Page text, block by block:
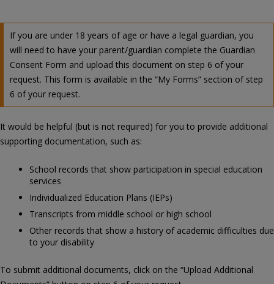
If you are under 18 years of age or have a legal guardian, you
will need to have your parent/guardian complete the Guardian
Consent Form and upload this document on step 6 of your
request. This form is available in the “My Forms” section of step
6 of your request.
It would be helpful (but is not required) for you to provide additional
supporting documentation, such as:
School records that show participation in special education
services
Individualized Education Plans (IEPs)
Transcripts from middle school or high school
Other records that show a history of academic difficulties due
to your disability
To submit additional documents, click on the “Upload Additional